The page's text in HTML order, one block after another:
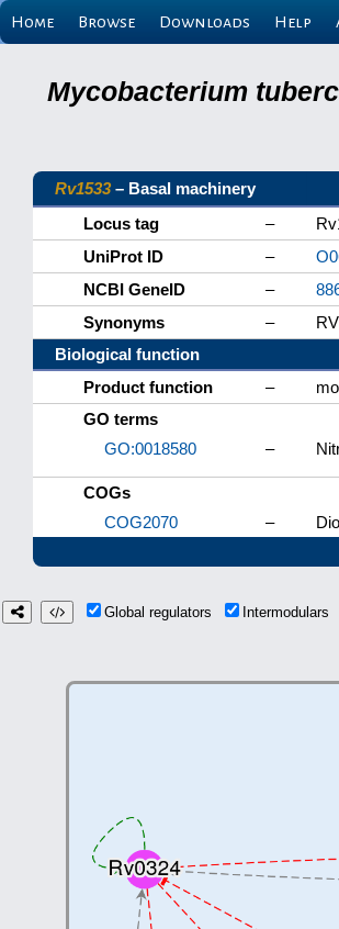
Home Browse Downloads Help
Mycobacterium
Rv1533– Basal machinery
Locus tag
–
UniProt ID
–
NCBI GeneID
–
Synonyms
–
Biological function
Product function
–
GO terms
GO:0018580
–
COGs
COG2070
–
Global regulators Intermodulars